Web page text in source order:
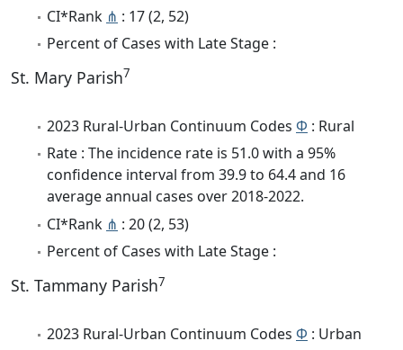
CI*Rank ⋔ : 17 (2, 52)
Percent of Cases with Late Stage :
St. Mary Parish7
2023 Rural-Urban Continuum Codes Φ : Rural
Rate : The incidence rate is 51.0 with a 95%
confidence interval from 39.9 to 64.4 and 16
average annual cases over 2018-2022.
CI*Rank ⋔ : 20 (2, 53)
Percent of Cases with Late Stage :
St. Tammany Parish7
2023 Rural-Urban Continuum Codes Φ : Urban